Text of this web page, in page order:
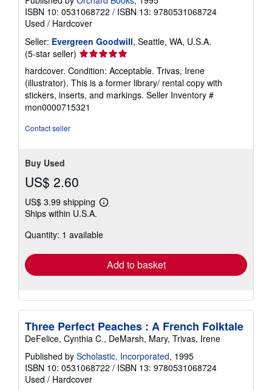
ISBN 10: 0531068722 / ISBN 13: 9780531068724
Used / Hardcover
Seller: Evergreen Goodwill, Seattle, WA, U.S.A.
(5-star seller) Seller
rating
5
out
of
5
hardcover. Condition: Acceptable. Trivas, Irene
(illustrator). This is a former library/ rental copy with
stickers, inserts, and markings. Seller Inventory #
mon0000715321
Contact seller
Buy Used
US$ 2.60
US$ 3.99 shipping
Learn
shipping
Ships within U.S.A.
Quantity: 1 available
Add to basket
Three Perfect Peaches : A French Folktale
DeFelice, Cynthia C., DeMarsh, Mary, Trivas, Irene
Published by Scholastic, Incorporated, 1995
ISBN 10: 0531068722 / ISBN 13: 9780531068724
Used / Hardcover